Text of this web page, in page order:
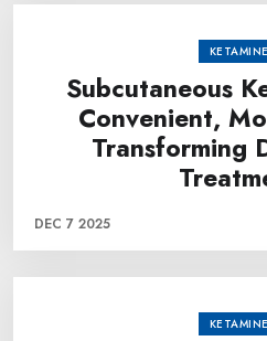
KETAMINE
Subcutaneous
Convenient,
Transforming
DEC 7 2025
KETAMINE